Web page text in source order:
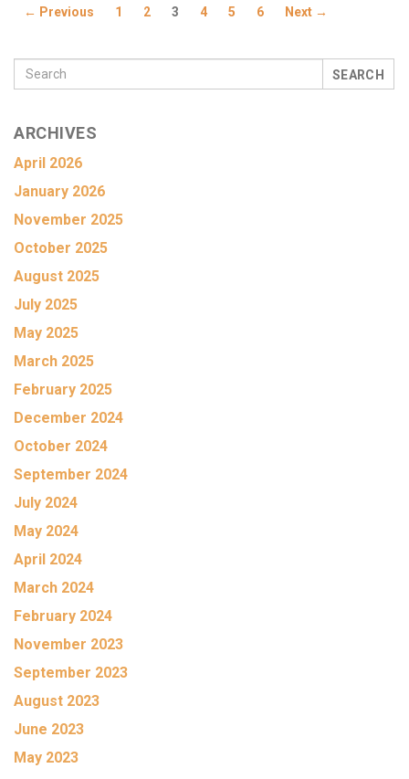
← Previous 1 2 3 4 5 6 Next →
SEARCH
ARCHIVES
April 2026
January 2026
November 2025
October 2025
August 2025
July 2025
May 2025
March 2025
February 2025
December 2024
October 2024
September 2024
July 2024
May 2024
April 2024
March 2024
February 2024
November 2023
September 2023
August 2023
June 2023
May 2023